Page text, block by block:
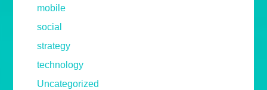
mobile
social
strategy
technology
Uncategorized